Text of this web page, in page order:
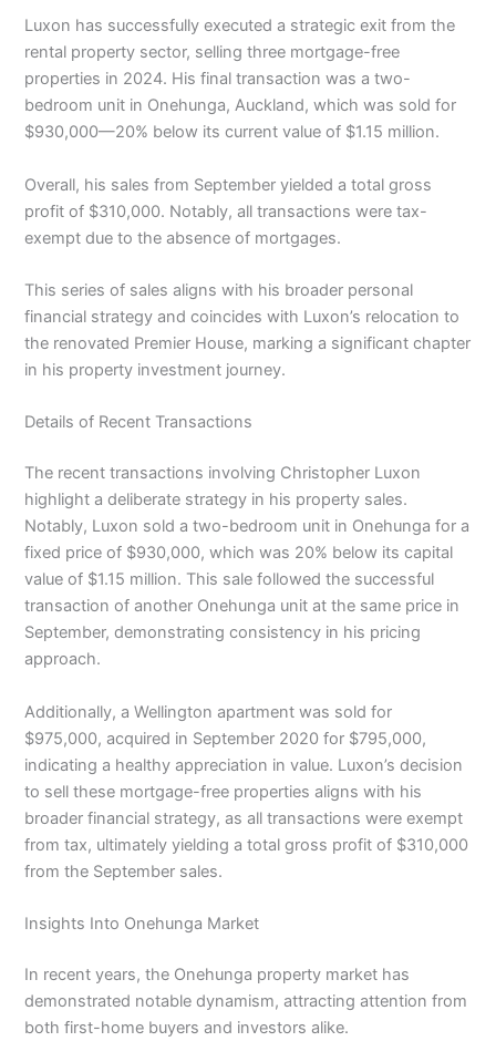
Luxon has successfully executed a strategic exit from the
rental property sector, selling three mortgage-free
properties in 2024. His final transaction was a two-
bedroom unit in Onehunga, Auckland, which was sold for
$930,000—20% below its current value of $1.15 million.
Overall, his sales from September yielded a total gross
profit of $310,000. Notably, all transactions were tax-
exempt due to the absence of mortgages.
This series of sales aligns with his broader personal
financial strategy and coincides with Luxon’s relocation to
the renovated Premier House, marking a significant chapter
in his property investment journey.
Details of Recent Transactions
The recent transactions involving Christopher Luxon
highlight a deliberate strategy in his property sales.
Notably, Luxon sold a two-bedroom unit in Onehunga for a
fixed price of $930,000, which was 20% below its capital
value of $1.15 million. This sale followed the successful
transaction of another Onehunga unit at the same price in
September, demonstrating consistency in his pricing
approach.
Additionally, a Wellington apartment was sold for
$975,000, acquired in September 2020 for $795,000,
indicating a healthy appreciation in value. Luxon’s decision
to sell these mortgage-free properties aligns with his
broader financial strategy, as all transactions were exempt
from tax, ultimately yielding a total gross profit of $310,000
from the September sales.
Insights Into Onehunga Market
In recent years, the Onehunga property market has
demonstrated notable dynamism, attracting attention from
both first-home buyers and investors alike.